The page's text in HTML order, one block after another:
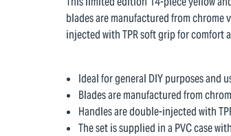
blades are manufactured from
injected with TPR soft grip for comfort
Ideal for general DIY purposes and
Blades are manufactured from
Handles are double-injected with
The set is supplied in a PVC case